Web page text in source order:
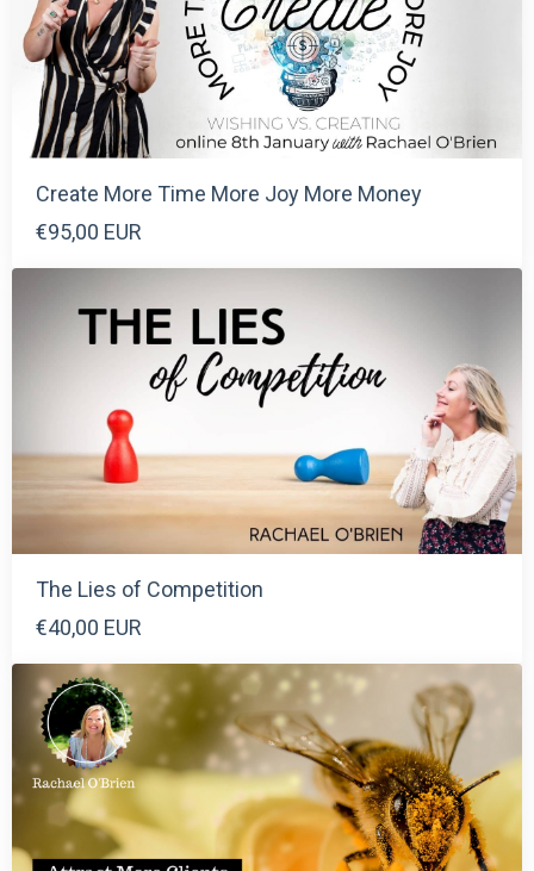
Create More Time More Joy More Money
€95,00 EUR
The Lies of Competition
€40,00 EUR